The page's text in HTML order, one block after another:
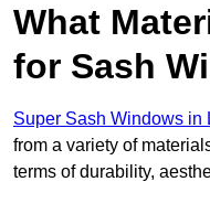
What
for Sash
Super Sash Windows in
from a variety of
terms of durability,